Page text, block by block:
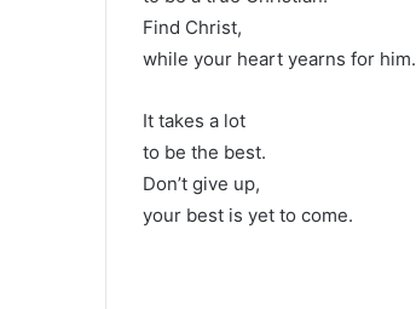
Find Christ,
while your heart yearns for him.
It takes a lot
to be the best.
Don’t give up,
your best is yet to come.